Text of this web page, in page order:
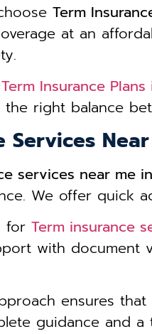
Term
at an
Term Insurance
right balance
Services
services near me
We offer quick
for Term insurance
with document
ensures
guidance and